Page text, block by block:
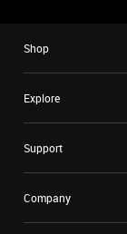
Shop
Explore
Support
Company